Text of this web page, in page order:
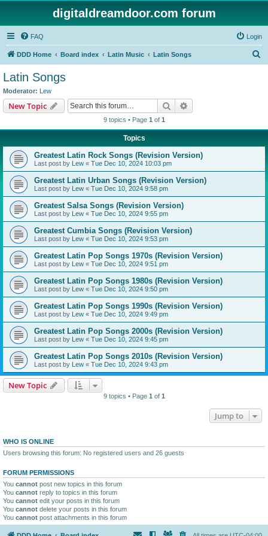
digitaldreamdoor.com forum
FAQ Login
DDD Home Board index Latin Music Latin Songs
Latin Songs
Moderator: Lew
New Topic Search
9 topics • Page 1 of 1
Topics
Greatest Latin Rock Songs (Revision Version)
Last post by Lew « Tue Dec 10, 2024 10:03 pm
Greatest Latin Urban Songs (Revision Version)
Last post by Lew « Tue Dec 10, 2024 9:58 pm
Greatest Salsa Songs (Revision Version)
Last post by Lew « Tue Dec 10, 2024 9:55 pm
Greatest Cumbia Songs (Revision Version)
Last post by Lew « Tue Dec 10, 2024 9:53 pm
Greatest Latin Pop Songs 1970s (Revision Version)
Last post by Lew « Tue Dec 10, 2024 9:51 pm
Greatest Latin Pop Songs 1980s (Revision Version)
Last post by Lew « Tue Dec 10, 2024 9:50 pm
Greatest Latin Pop Songs 1990s (Revision Version)
Last post by Lew « Tue Dec 10, 2024 9:49 pm
Greatest Latin Pop Songs 2000s (Revision Version)
Last post by Lew « Tue Dec 10, 2024 9:45 pm
Greatest Latin Pop Songs 2010s (Revision Version)
Last post by Lew « Tue Dec 10, 2024 9:43 pm
New Topic
9 topics • Page 1 of 1
Jump to
WHO IS ONLINE
Users browsing this forum: No registered users and 26 guests
FORUM PERMISSIONS
You cannot post new topics in this forum
You cannot reply to topics in this forum
You cannot edit your posts in this forum
You cannot delete your posts in this forum
You cannot post attachments in this forum